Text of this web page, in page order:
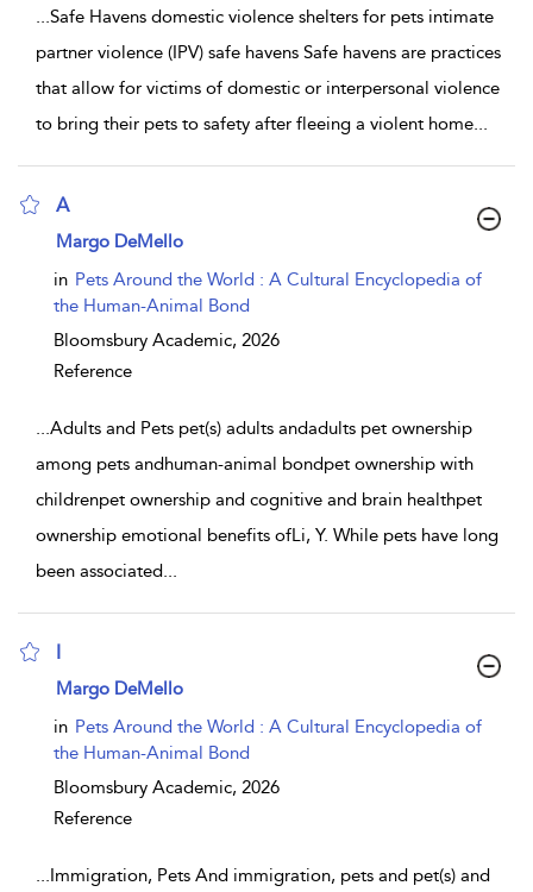
...Safe Havens domestic violence shelters for pets intimate
partner violence (IPV) safe havens Safe havens are practices
that allow for victims of domestic or interpersonal violence
to bring their pets to safety after fleeing a violent home...
A
show result details
Margo DeMello
in Pets Around the World : A Cultural Encyclopedia of
the Human-Animal Bond
Bloomsbury Academic, 2026
Reference
...Adults and Pets pet(s) adults andadults pet ownership
among pets andhuman-animal bondpet ownership with
childrenpet ownership and cognitive and brain healthpet
ownership emotional benefits ofLi, Y. While pets have long
been associated...
I
show result details
Margo DeMello
in Pets Around the World : A Cultural Encyclopedia of
the Human-Animal Bond
Bloomsbury Academic, 2026
Reference
...Immigration, Pets And immigration, pets and pet(s) and